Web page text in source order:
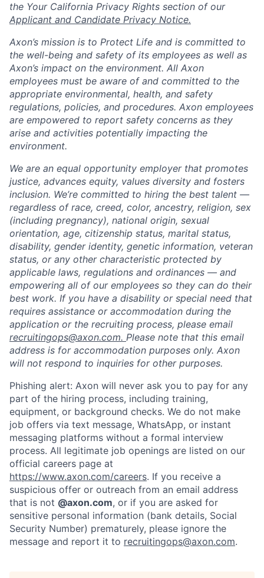
the Your California Privacy Rights section of our
Applicant and Candidate Privacy Notice.
Axon’s mission is to Protect Life and is committed to
the well-being and safety of its employees as well as
Axon’s impact on the environment. All Axon
employees must be aware of and committed to the
appropriate environmental, health, and safety
regulations, policies, and procedures. Axon employees
are empowered to report safety concerns as they
arise and activities potentially impacting the
environment.
We are an equal opportunity employer that promotes
justice, advances equity, values diversity and fosters
inclusion. We’re committed to hiring the best talent —
regardless of race, creed, color, ancestry, religion, sex
(including pregnancy), national origin, sexual
orientation, age, citizenship status, marital status,
disability, gender identity, genetic information, veteran
status, or any other characteristic protected by
applicable laws, regulations and ordinances — and
empowering all of our employees so they can do their
best work. If you have a disability or special need that
requires assistance or accommodation during the
application or the recruiting process, please email
recruitingops@axon.com. Please note that this email
address is for accommodation purposes only. Axon
will not respond to inquiries for other purposes.
Phishing alert: Axon will never ask you to pay for any
part of the hiring process, including training,
equipment, or background checks. We do not make
job offers via text message, WhatsApp, or instant
messaging platforms without a formal interview
process. All legitimate job openings are listed on our
official careers page at
https://www.axon.com/careers. If you receive a
suspicious offer or outreach from an email address
that is not @axon.com, or if you are asked for
sensitive personal information (bank details, Social
Security Number) prematurely, please ignore the
message and report it to recruitingops@axon.com.